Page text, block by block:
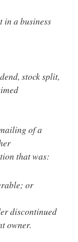
in a business
stock split,
of a
that was:
or
discontinued
owner.